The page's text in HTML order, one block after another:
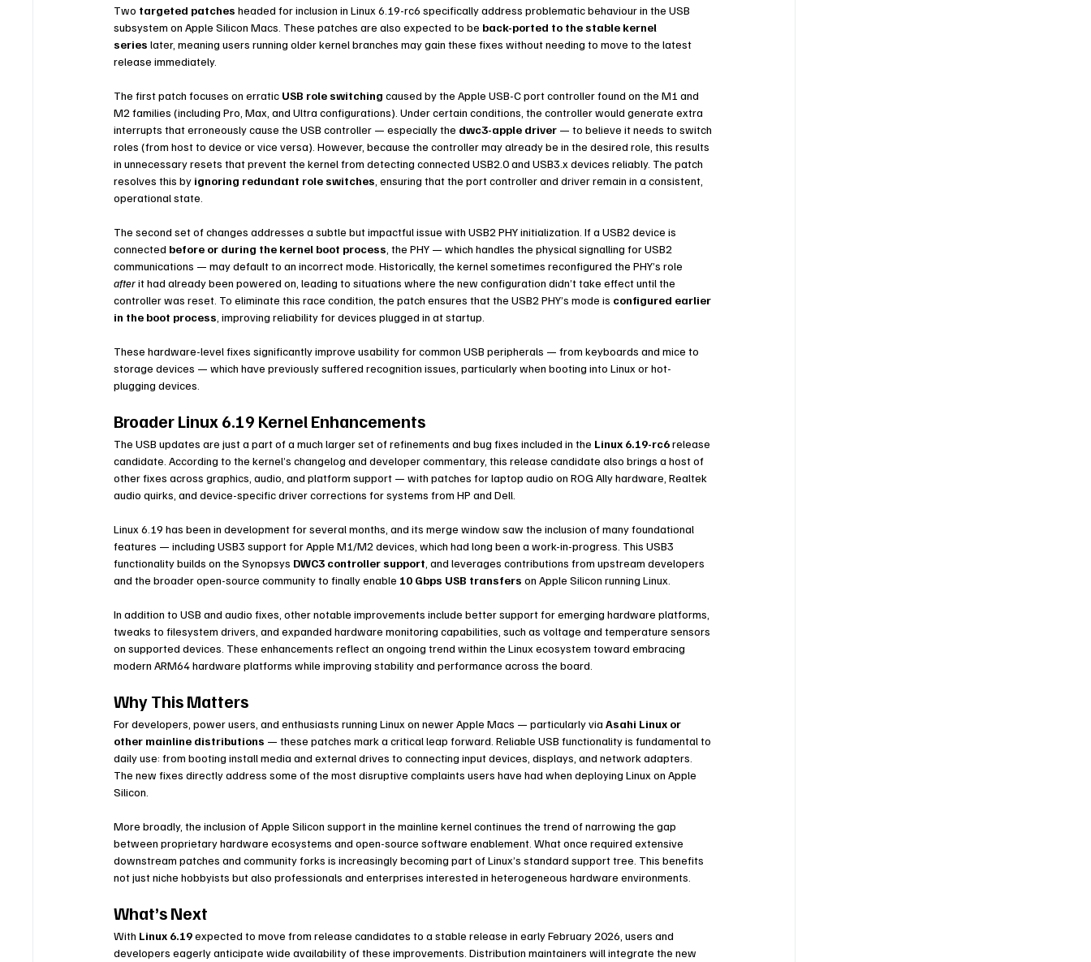
Two targeted patches headed for inclusion in Linux 6.19-rc6 specifically address problematic behaviour in the USB
subsystem on Apple Silicon Macs. These patches are also expected to be back-ported to the stable kernel
series later, meaning users running older kernel branches may gain these fixes without needing to move to the latest
release immediately.
The first patch focuses on erratic USB role switching caused by the Apple USB-C port controller found on the M1 and
M2 families (including Pro, Max, and Ultra configurations). Under certain conditions, the controller would generate extra
interrupts that erroneously cause the USB controller — especially the dwc3-apple driver — to believe it needs to switch
roles (from host to device or vice versa). However, because the controller may already be in the desired role, this results
in unnecessary resets that prevent the kernel from detecting connected USB2.0 and USB3.x devices reliably. The patch
resolves this by ignoring redundant role switches , ensuring that the port controller and driver remain in a consistent,
operational state.
The second set of changes addresses a subtle but impactful issue with USB2 PHY initialization. If a USB2 device is
connected before or during the kernel boot process , the PHY — which handles the physical signalling for USB2
communications — may default to an incorrect mode. Historically, the kernel sometimes reconfigured the PHY’s role
after it had already been powered on, leading to situations where the new configuration didn’t take effect until the
controller was reset. To eliminate this race condition, the patch ensures that the USB2 PHY’s mode is configured earlier
in the boot process , improving reliability for devices plugged in at startup.
These hardware-level fixes significantly improve usability for common USB peripherals — from keyboards and mice to
storage devices — which have previously suffered recognition issues, particularly when booting into Linux or hot-
plugging devices.
Broader Linux 6.19 Kernel Enhancements
The USB updates are just a part of a much larger set of refinements and bug fixes included in the Linux 6.19-rc6 release
candidate. According to the kernel’s changelog and developer commentary, this release candidate also brings a host of
other fixes across graphics, audio, and platform support — with patches for laptop audio on ROG Ally hardware, Realtek
audio quirks, and device-specific driver corrections for systems from HP and Dell.
Linux 6.19 has been in development for several months, and its merge window saw the inclusion of many foundational
features — including USB3 support for Apple M1/M2 devices, which had long been a work-in-progress. This USB3
functionality builds on the Synopsys DWC3 controller support , and leverages contributions from upstream developers
and the broader open-source community to finally enable 10 Gbps USB transfers on Apple Silicon running Linux.
In addition to USB and audio fixes, other notable improvements include better support for emerging hardware platforms,
tweaks to filesystem drivers, and expanded hardware monitoring capabilities, such as voltage and temperature sensors
on supported devices. These enhancements reflect an ongoing trend within the Linux ecosystem toward embracing
modern ARM64 hardware platforms while improving stability and performance across the board.
Why This Matters
For developers, power users, and enthusiasts running Linux on newer Apple Macs — particularly via Asahi Linux or
other mainline distributions — these patches mark a critical leap forward. Reliable USB functionality is fundamental to
daily use: from booting install media and external drives to connecting input devices, displays, and network adapters.
The new fixes directly address some of the most disruptive complaints users have had when deploying Linux on Apple
Silicon.
More broadly, the inclusion of Apple Silicon support in the mainline kernel continues the trend of narrowing the gap
between proprietary hardware ecosystems and open-source software enablement. What once required extensive
downstream patches and community forks is increasingly becoming part of Linux’s standard support tree. This benefits
not just niche hobbyists but also professionals and enterprises interested in heterogeneous hardware environments.
What’s Next
With Linux 6.19 expected to move from release candidates to a stable release in early February 2026, users and
developers eagerly anticipate wide availability of these improvements. Distribution maintainers will integrate the new